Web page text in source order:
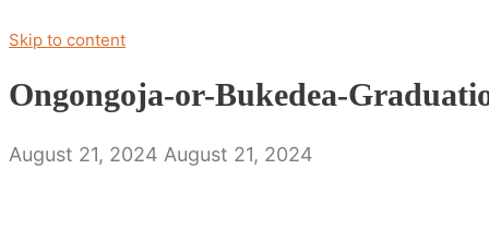
Skip to content
Ongongoja-or-Bukedea-
August 21, 2024 August 21, 2024